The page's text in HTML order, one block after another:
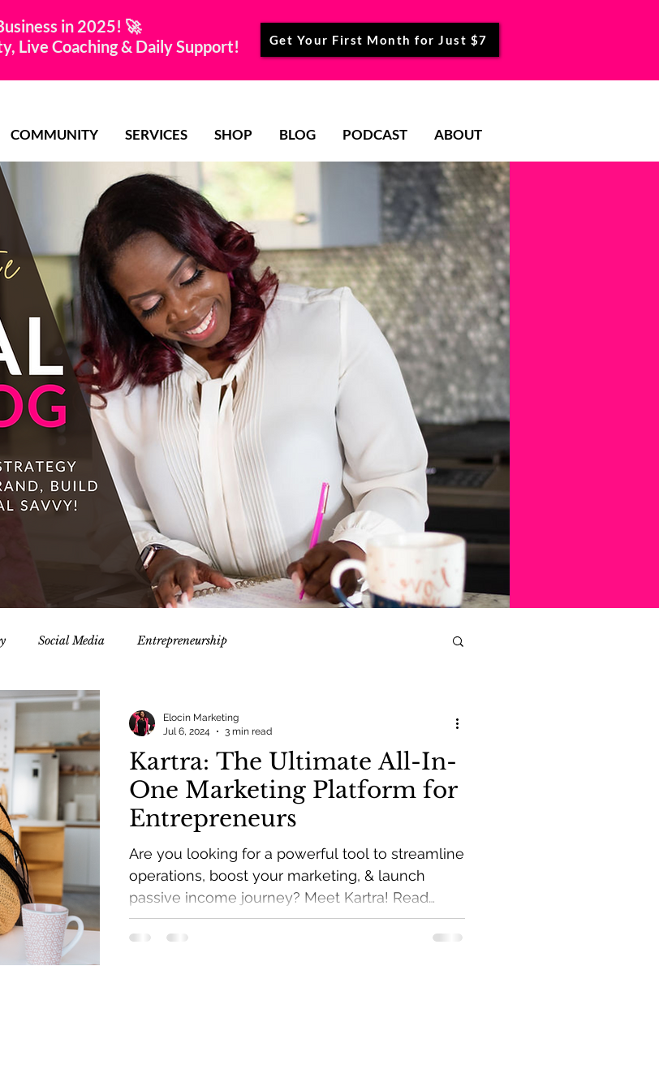
in 2025! 🚀
Live Coaching & Daily Support!
Get Your First Month for Just $7
COMMUNITY SERVICES SHOP BLOG PODCAST ABOUT
Social Media Entrepreneurship
Kartra: The Ultimate All-In-
One Marketing Platform for
Entrepreneurs
Are you looking for a powerful tool to streamline
operations, boost your marketing, & launch
passive income journey? Meet Kartra! Read
more.
Elocin Marketing
Jul 6, 2024
3 min read